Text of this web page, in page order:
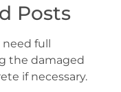
Posts
full
the damaged
if necessary.